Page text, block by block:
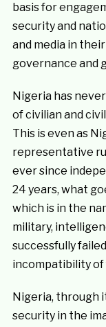
basis for
security and
and media in
governance and
Nigeria has
of civilian and
This is even as
representative
ever since
24 years, what
which is in the
military,
successfully
incompatibility of
Nigeria, through
security in the